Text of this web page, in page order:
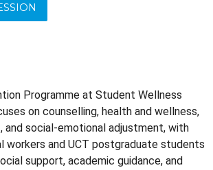
Programme at Student Wellness
on counselling, health and wellness,
and social-emotional adjustment, with
workers and UCT postgraduate students
support, academic guidance, and